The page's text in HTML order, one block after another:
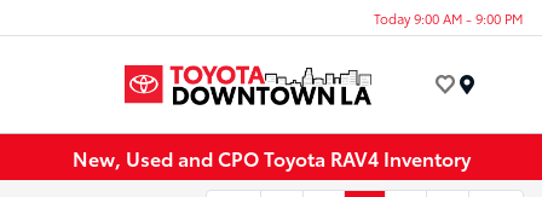
Today 9:00 AM - 9:00 PM
New, Used and CPO Toyota RAV4 Inventory